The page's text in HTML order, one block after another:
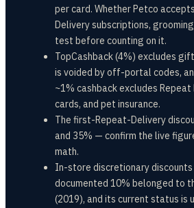
per card. Whether Petco
Delivery subscriptions,
test before counting on it.
TopCashback (4%) excludes
is voided by off-portal codes,
~1% cashback excludes
cards, and pet insurance.
The first-Repeat-Delivery
and 35% — confirm the live
math.
In-store discretionary
documented 10% belonged to
(2019), and its current status is